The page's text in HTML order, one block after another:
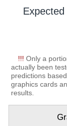
!!! Only a
actually been
predictions
graphics cards
results.